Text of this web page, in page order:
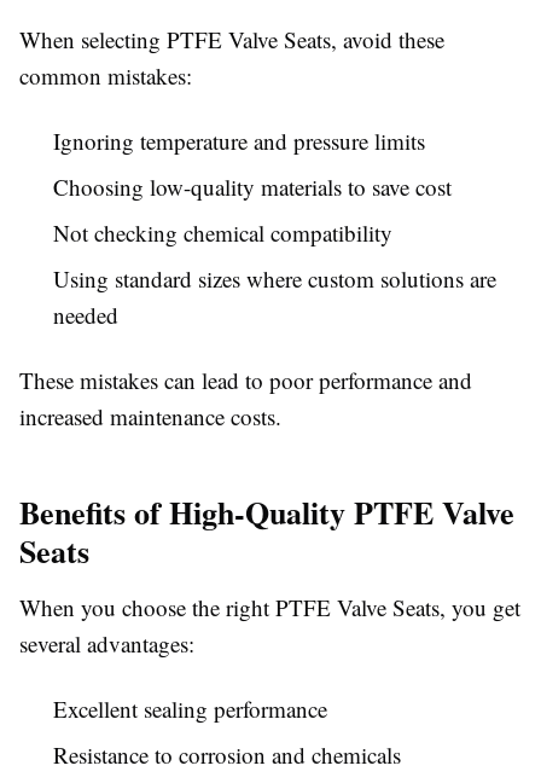
When selecting PTFE Valve Seats, avoid these
common mistakes:
Ignoring temperature and pressure limits
Choosing low-quality materials to save cost
Not checking chemical compatibility
Using standard sizes where custom solutions are
needed
These mistakes can lead to poor performance and
increased maintenance costs.
Benefits of High-Quality PTFE Valve
Seats
When you choose the right PTFE Valve Seats, you get
several advantages:
Excellent sealing performance
Resistance to corrosion and chemicals